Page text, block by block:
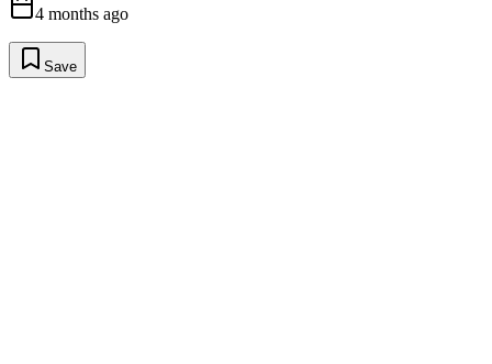
4 months ago
Save